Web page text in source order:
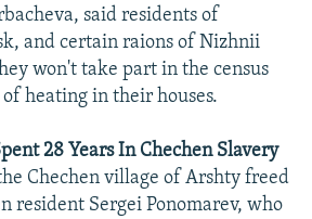
said residents of
and certain raions of Nizhnii
won't take part in the census
heating in their houses.
28 Years In Chechen Slavery
Chechen village of Arshty freed
resident Sergei Ponomarev, who